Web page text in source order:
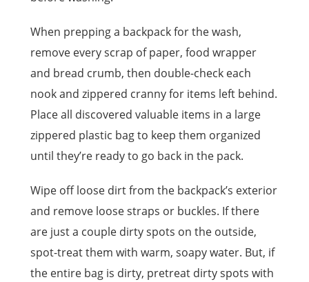
When prepping a backpack for the wash,
remove every scrap of paper, food wrapper
and bread crumb, then double-check each
nook and zippered cranny for items left behind.
Place all discovered valuable items in a large
zippered plastic bag to keep them organized
until they’re ready to go back in the pack.
Wipe off loose dirt from the backpack’s exterior
and remove loose straps or buckles. If there
are just a couple dirty spots on the outside,
spot-treat them with warm, soapy water. But, if
the entire bag is dirty, pretreat dirty spots with